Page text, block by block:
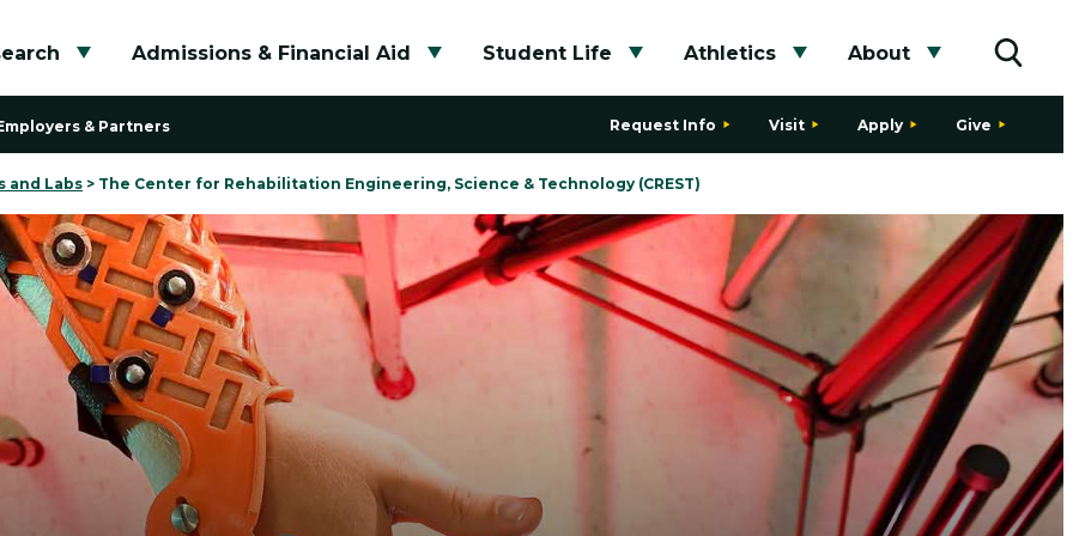
Toggle submenu
Admissions & Financial Aid
Toggle submenu
Student Life
Toggle submenu
Athletics
Toggle submenu
About
Toggle
& Partners Request Info Visit Apply Give
and Labs > The Center for Rehabilitation Engineering, Science & Technology (CREST)